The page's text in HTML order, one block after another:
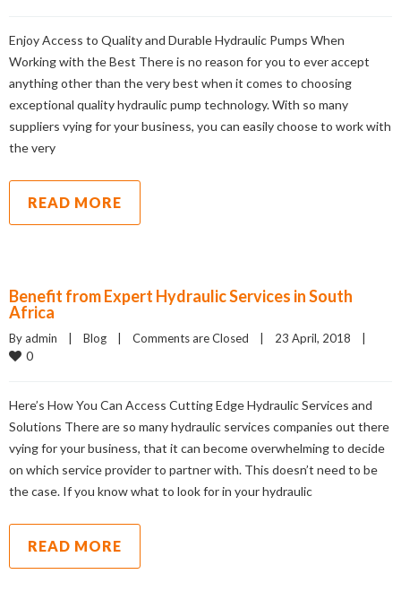
Enjoy Access to Quality and Durable Hydraulic Pumps When
Working with the Best There is no reason for you to ever accept
anything other than the very best when it comes to choosing
exceptional quality hydraulic pump technology. With so many
suppliers vying for your business, you can easily choose to work with
the very
READ MORE
Benefit from Expert Hydraulic Services in South
Africa
By admin    | Blog Comments are Closed
0
Here’s How You Can Access Cutting Edge Hydraulic Services and
Solutions There are so many hydraulic services companies out there
vying for your business, that it can become overwhelming to decide
on which service provider to partner with. This doesn’t need to be
the case. If you know what to look for in your hydraulic
READ MORE